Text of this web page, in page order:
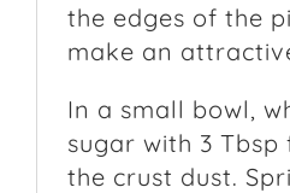
the edges of the
make an
In a small bowl,
sugar with 3
the crust dust.